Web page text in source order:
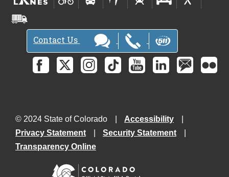
Contact Us
© 2024 State of Colorado
Accessibility
Privacy Statement
Security Statement
Transparency Online